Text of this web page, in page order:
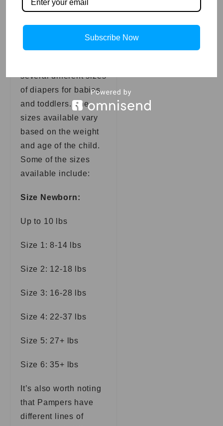
Newborn
Diaper Sizes
several different sizes
of diapers for babies
and toddlers. The
sizes available vary
based on the weight
and age of the child.
Some of the sizes
available include:
Size Newborn:
Up to 10 lbs
Size 1: 8-14 lbs
Size 2: 12-18 lbs
Size 3: 16-28 lbs
Size 4: 22-37 lbs
Size 5: 27+ lbs
Size 6: 35+ lbs
It’s also worth noting
that Pampers have
different lines of
Subscribe Now